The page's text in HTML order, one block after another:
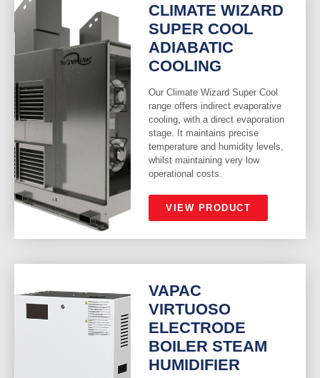
CLIMATE WIZARD
SUPER COOL
ADIABATIC
COOLING
Our Climate Wizard Super Cool
range offers indirect evaporative
cooling, with a direct evaporation
stage. It maintains precise
temperature and humidity levels,
whilst maintaining very low
operational costs.
VIEW PRODUCT
VAPAC
VIRTUOSO
ELECTRODE
BOILER STEAM
HUMIDIFIER